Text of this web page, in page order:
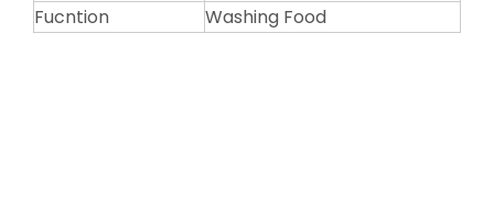
Fucntion
Washing Food